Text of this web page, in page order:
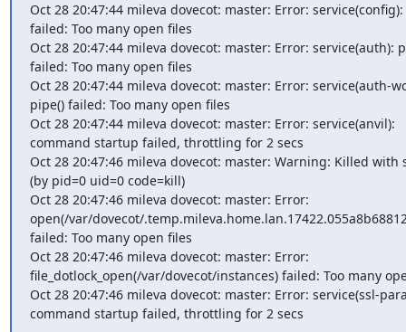
Oct 28 20:47:44 mileva dovecot: master: Error:
failed: Too many open files
Oct 28 20:47:44 mileva dovecot: master: Error: service(auth):
failed: Too many open files
Oct 28 20:47:44 mileva dovecot: master: Error: service(auth-
pipe() failed: Too many open files
Oct 28 20:47:44 mileva dovecot: master: Error: service(anvil):
command startup failed, throttling for 2 secs
Oct 28 20:47:46 mileva dovecot: master: Warning: Killed with
(by pid=0 uid=0 code=kill)
Oct 28 20:47:46 mileva dovecot: master: Error:
open(/var/dovecot/
failed: Too many open files
Oct 28 20:47:46 mileva dovecot: master: Error:
file_dotlock_open(/var/dovecot/instances) failed: Too many
Oct 28 20:47:46 mileva dovecot: master: Error: service(ssl-
command startup failed, throttling for 2 secs